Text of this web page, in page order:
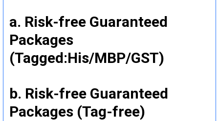
a. Risk-free Guaranteed
Packages
(Tagged:His/MBP/GST)
b. Risk-free Guaranteed
Packages (Tag-free)